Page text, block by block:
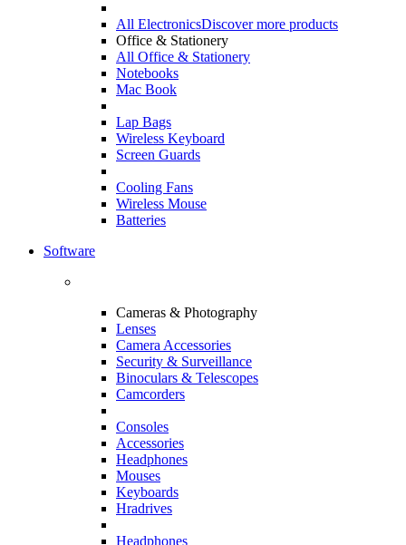
All ElectronicsDiscover more products
Office & Stationery
All Office & Stationery
Notebooks
Mac Book
Lap Bags
Wireless Keyboard
Screen Guards
Cooling Fans
Wireless Mouse
Batteries
Software
Cameras & Photography
Lenses
Camera Accessories
Security & Surveillance
Binoculars & Telescopes
Camcorders
Consoles
Accessories
Headphones
Mouses
Keyboards
Hradrives
Headphones